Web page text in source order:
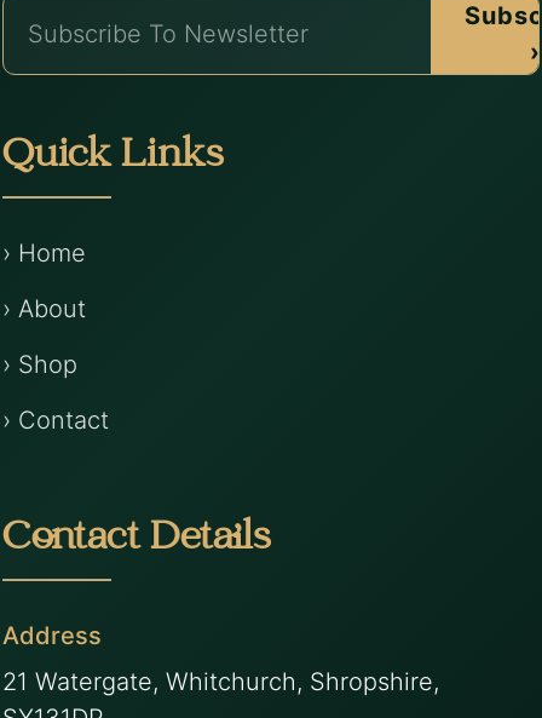
›
Quick Links
› Home
› About
› Shop
› Contact
Contact Details
Address
21 Watergate, Whitchurch, Shropshire,